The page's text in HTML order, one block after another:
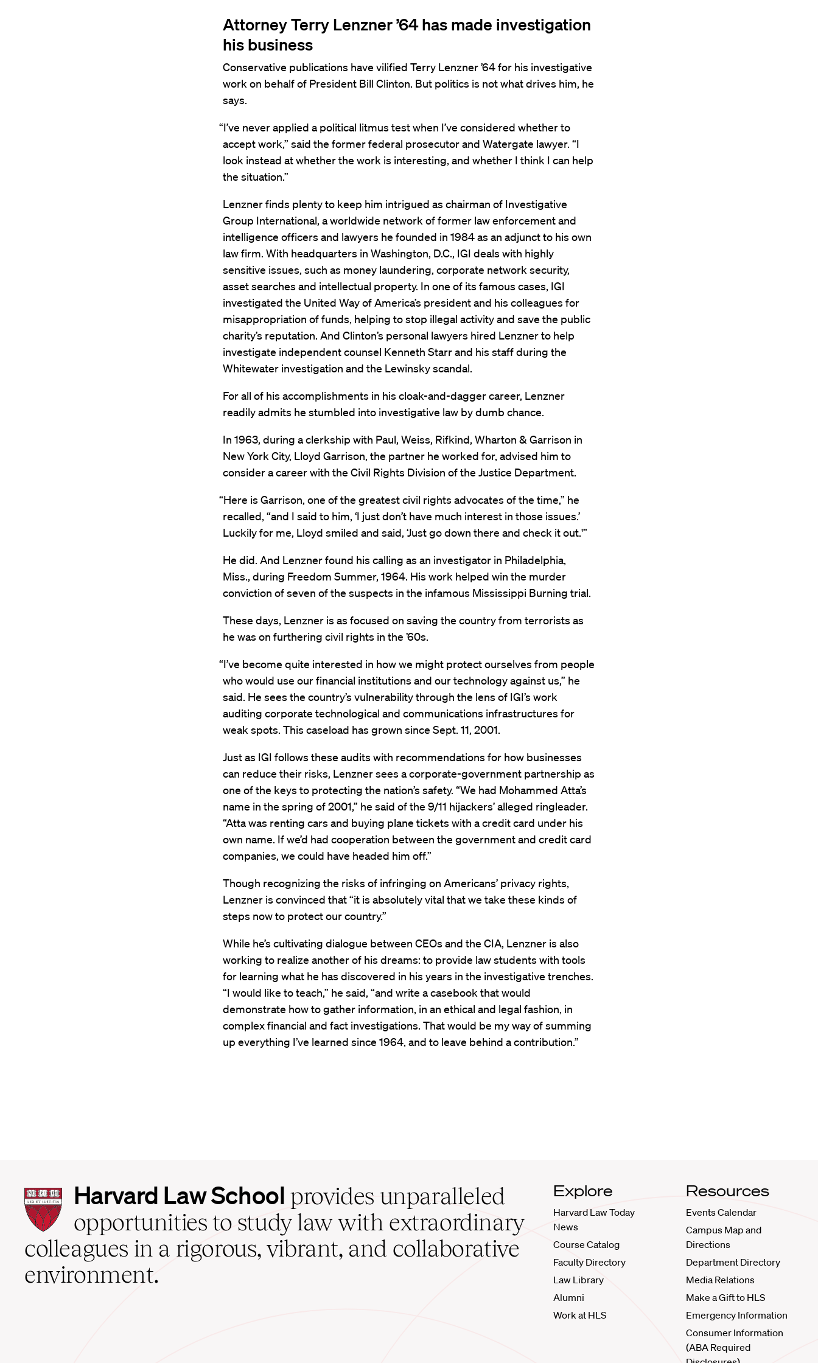
Attorney Terry Lenzner ’64 has made investigation
his business
Conservative publications have vilified Terry Lenzner ’64 for his investigative
work on behalf of President Bill Clinton. But politics is not what drives him, he
says.
“I’ve never applied a political litmus test when I’ve considered whether to
accept work,” said the former federal prosecutor and Watergate lawyer. “I
look instead at whether the work is interesting, and whether I think I can help
the situation.”
Lenzner finds plenty to keep him intrigued as chairman of Investigative
Group International, a worldwide network of former law enforcement and
intelligence officers and lawyers he founded in 1984 as an adjunct to his own
law firm. With headquarters in Washington, D.C., IGI deals with highly
sensitive issues, such as money laundering, corporate network security,
asset searches and intellectual property. In one of its famous cases, IGI
investigated the United Way of America’s president and his colleagues for
misappropriation of funds, helping to stop illegal activity and save the public
charity’s reputation. And Clinton’s personal lawyers hired Lenzner to help
investigate independent counsel Kenneth Starr and his staff during the
Whitewater investigation and the Lewinsky scandal.
For all of his accomplishments in his cloak-and-dagger career, Lenzner
readily admits he stumbled into investigative law by dumb chance.
In 1963, during a clerkship with Paul, Weiss, Rifkind, Wharton & Garrison in
New York City, Lloyd Garrison, the partner he worked for, advised him to
consider a career with the Civil Rights Division of the Justice Department.
“Here is Garrison, one of the greatest civil rights advocates of the time,” he
recalled, “and I said to him, ‘I just don’t have much interest in those issues.’
Luckily for me, Lloyd smiled and said, ‘Just go down there and check it out.'”
He did. And Lenzner found his calling as an investigator in Philadelphia,
Miss., during Freedom Summer, 1964. His work helped win the murder
conviction of seven of the suspects in the infamous Mississippi Burning trial.
These days, Lenzner is as focused on saving the country from terrorists as
he was on furthering civil rights in the ’60s.
“I’ve become quite interested in how we might protect ourselves from people
who would use our financial institutions and our technology against us,” he
said. He sees the country’s vulnerability through the lens of IGI’s work
auditing corporate technological and communications infrastructures for
weak spots. This caseload has grown since Sept. 11, 2001.
Just as IGI follows these audits with recommendations for how businesses
can reduce their risks, Lenzner sees a corporate-government partnership as
one of the keys to protecting the nation’s safety. “We had Mohammed Atta’s
name in the spring of 2001,” he said of the 9/11 hijackers’ alleged ringleader.
“Atta was renting cars and buying plane tickets with a credit card under his
own name. If we’d had cooperation between the government and credit card
companies, we could have headed him off.”
Though recognizing the risks of infringing on Americans’ privacy rights,
Lenzner is convinced that “it is absolutely vital that we take these kinds of
steps now to protect our country.”
While he’s cultivating dialogue between CEOs and the CIA, Lenzner is also
working to realize another of his dreams: to provide law students with tools
for learning what he has discovered in his years in the investigative trenches.
“I would like to teach,” he said, “and write a casebook that would
demonstrate how to gather information, in an ethical and legal fashion, in
complex financial and fact investigations. That would be my way of summing
up everything I’ve learned since 1964, and to leave behind a contribution.”
Harvard
Law
School
home
Harvard Law School provides unparalleled
opportunities to study law with extraordinary
colleagues in a rigorous, vibrant, and collaborative
environment.
Explore
Harvard Law Today
News
Course Catalog
Faculty Directory
Law Library
Alumni
Work at HLS
Resources
Events Calendar
Campus Map and
Directions
Department Directory
Media Relations
Make a Gift to HLS
Emergency Information
Consumer Information
(ABA Required